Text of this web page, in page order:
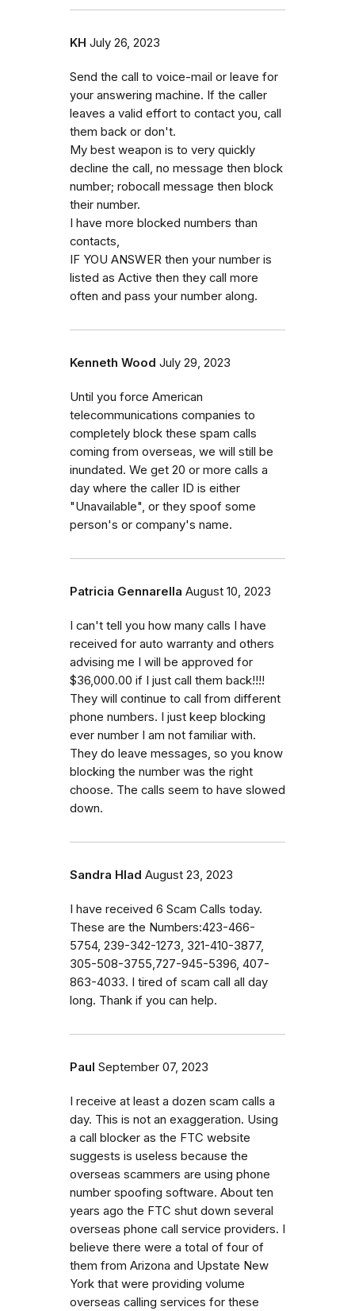
KH July 26, 2023
Send the call to voice-mail or leave for
your answering machine. If the caller
leaves a valid effort to contact you, call
them back or don't.
My best weapon is to very quickly
decline the call, no message then block
number; robocall message then block
their number.
I have more blocked numbers than
contacts,
IF YOU ANSWER then your number is
listed as Active then they call more
often and pass your number along.
Kenneth Wood July 29, 2023
Until you force American
telecommunications companies to
completely block these spam calls
coming from overseas, we will still be
inundated. We get 20 or more calls a
day where the caller ID is either
"Unavailable", or they spoof some
person's or company's name.
Patricia Gennarella August 10, 2023
I can't tell you how many calls I have
received for auto warranty and others
advising me I will be approved for
$36,000.00 if I just call them back!!!!
They will continue to call from different
phone numbers. I just keep blocking
ever number I am not familiar with.
They do leave messages, so you know
blocking the number was the right
choose. The calls seem to have slowed
down.
Sandra Hlad August 23, 2023
I have received 6 Scam Calls today.
These are the Numbers:423-466-
5754, 239-342-1273, 321-410-3877,
305-508-3755,727-945-5396, 407-
863-4033. I tired of scam call all day
long. Thank if you can help.
Paul September 07, 2023
I receive at least a dozen scam calls a
day. This is not an exaggeration. Using
a call blocker as the FTC website
suggests is useless because the
overseas scammers are using phone
number spoofing software. About ten
years ago the FTC shut down several
overseas phone call service providers. I
believe there were a total of four of
them from Arizona and Upstate New
York that were providing volume
overseas calling services for these